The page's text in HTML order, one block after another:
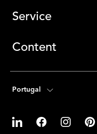
Service
Content
Portugal